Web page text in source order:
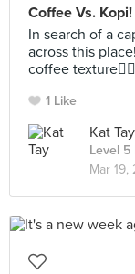
Coffee Vs. Kopi!
In search of a
across this
coffee texture👍🏼
1 Like
Kat Tay
Level 5
Mar 19,